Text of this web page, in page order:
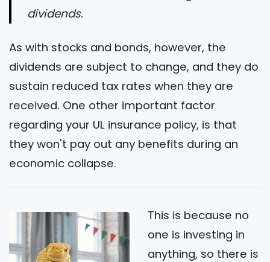
dividends.
As with stocks and bonds, however, the
dividends are subject to change, and they do
sustain reduced tax rates when they are
received. One other important factor
regarding your UL insurance policy, is that
they won't pay out any benefits during an
economic collapse.
This is because no
one is investing in
anything, so there is